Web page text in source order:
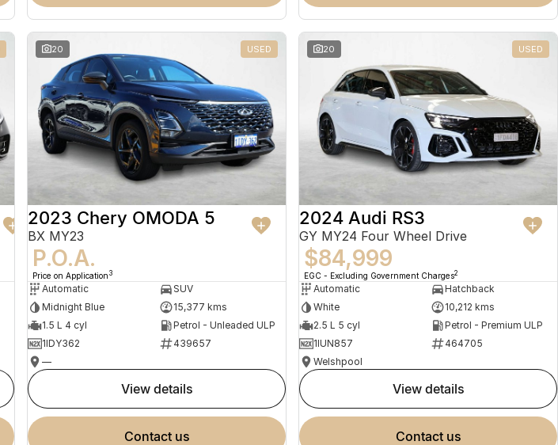
20 USED
2023 Chery OMODA 5
BX MY23
P.O.A.
Price on Application 3
Automatic
SUV
Midnight Blue
15,377 kms
1.5 L 4 cyl
Petrol - Unleaded ULP
1IDY362
439657
—
view details
contact us
20 USED
2024 Audi RS3
GY MY24 Four Wheel Drive
$84,999
EGC - Excluding Government Charges2
Automatic
Hatchback
White
10,212 kms
2.5 L 5 cyl
Petrol - Premium ULP
1IUN857
464705
Welshpool
view details
contact us